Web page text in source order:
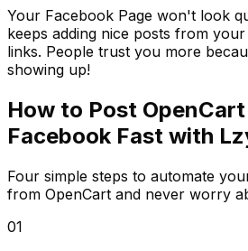
Your Facebook Page won't look
keeps adding nice posts from
links. People trust you more
showing up!
How to Post
Facebook Fast with
Four simple steps to automate
from OpenCart and never worry
01